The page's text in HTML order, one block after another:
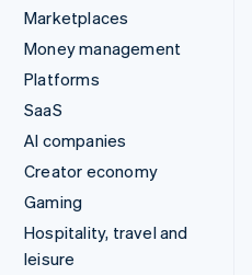
Marketplaces
Money management
Platforms
SaaS
AI companies
Creator economy
Gaming
Hospitality, travel and
leisure